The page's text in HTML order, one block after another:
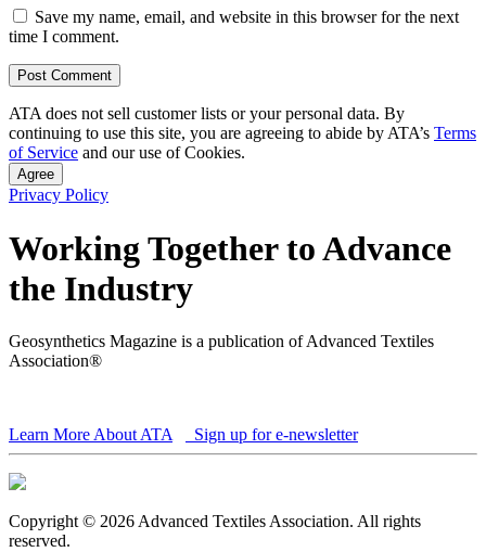
Save my name, email, and website in this browser for the next
time I comment.
ATA does not sell customer lists or your personal data. By
continuing to use this site, you are agreeing to abide by ATA’s Terms
of Service and our use of Cookies.
Agree
Privacy Policy
Working Together to Advance
the Industry
Geosynthetics Magazine is a publication of Advanced Textiles
Association®
Learn More About ATA Sign up for e-newsletter
Copyright © 2026 Advanced Textiles Association. All rights
reserved.